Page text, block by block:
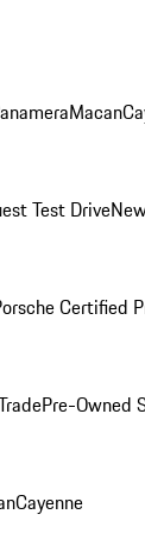
Macan
Test Drive
Certified
Pre-Owned
Cayenne